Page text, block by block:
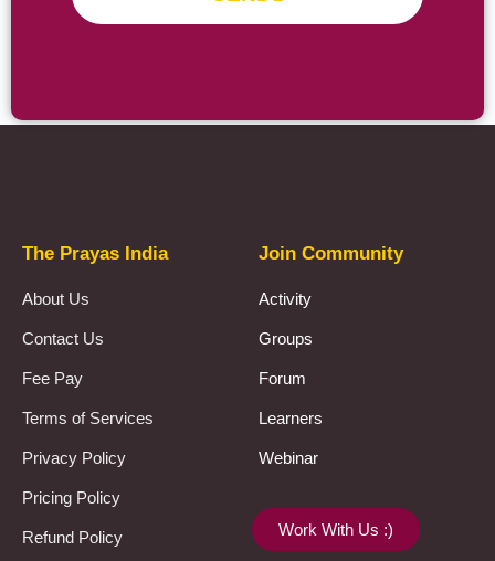
The Prayas India
About Us
Contact Us
Fee Pay
Terms of Services
Privacy Policy
Pricing Policy
Refund Policy
Join Community
Activity
Groups
Forum
Learners
Webinar
Work With Us :)